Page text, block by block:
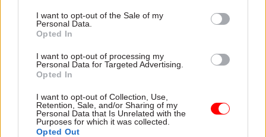
I want to opt-out of the Sale of my
Personal Data.
Opted In
I want to opt-out of processing my
Personal Data for Targeted Advertising.
Opted In
I want to opt-out of Collection, Use,
Retention, Sale, and/or Sharing of my
Personal Data that Is Unrelated with the
Purposes for which it was collected.
Opted Out
job advertisement states that the SCS Pay
Band 4 role can be based in London or Leeds. It is
open to applications until 5pm on 7 June.
Read the most recent articles written by Jim Dunton -
Probation Service crisis is ‘worse than prisons’, union
warns